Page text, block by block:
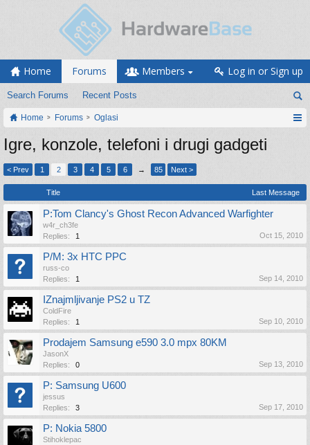
Home Forums
Search Forums Recent Posts
Members Log in or Sign up
Home Forums Oglasi
Igre, konzole, telefoni i drugi gadgeti
< Prev 1 2 3 4 5 6 → 85 Next >
Title Last Message
P:Tom Clancy's Ghost Recon Advanced Warfighter
w4r_ch3fe
Replies:
1 Oct 15, 2010
P/M: 3x HTC PPC
russ-co
Replies:
1 Sep 14, 2010
IZnajmljivanje PS2 u TZ
ColdFire
Replies:
1 Sep 10, 2010
Prodajem Samsung e590 3.0 mpx 80KM
JasonX
Replies:
0 Sep 13, 2010
P: Samsung U600
jessus
Replies:
3 Sep 17, 2010
P: Nokia 5800
Stihoklepac